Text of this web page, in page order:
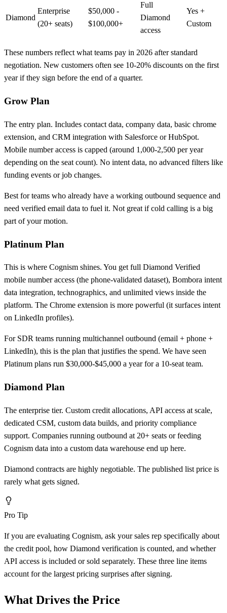
Diamond
Enterprise
(20+ seats)
$50,000 -
$100,000+
Full
Diamond
access
Yes +
Custom
These numbers reflect what teams pay in 2026 after standard
negotiation. New customers often see 10-20% discounts on the first
year if they sign before the end of a quarter.
Grow Plan
The entry plan. Includes contact data, company data, basic chrome
extension, and CRM integration with Salesforce or HubSpot.
Mobile number access is capped (around 1,000-2,500 per year
depending on the seat count). No intent data, no advanced filters like
funding events or job changes.
Best for teams who already have a working outbound sequence and
need verified email data to fuel it. Not great if cold calling is a big
part of your motion.
Platinum Plan
This is where Cognism shines. You get full Diamond Verified
mobile number access (the phone-validated dataset), Bombora intent
data integration, technographics, and unlimited views inside the
platform. The Chrome extension is more powerful (it surfaces intent
on LinkedIn profiles).
For SDR teams running multichannel outbound (email + phone +
LinkedIn), this is the plan that justifies the spend. We have seen
Platinum plans run $30,000-$45,000 a year for a 10-seat team.
Diamond Plan
The enterprise tier. Custom credit allocations, API access at scale,
dedicated CSM, custom data builds, and priority compliance
support. Companies running outbound at 20+ seats or feeding
Cognism data into a custom data warehouse end up here.
Diamond contracts are highly negotiable. The published list price is
rarely what gets signed.
Pro Tip
If you are evaluating Cognism, ask your sales rep specifically about
the credit pool, how Diamond verification is counted, and whether
API access is included or sold separately. These three line items
account for the largest pricing surprises after signing.
What Drives the Price